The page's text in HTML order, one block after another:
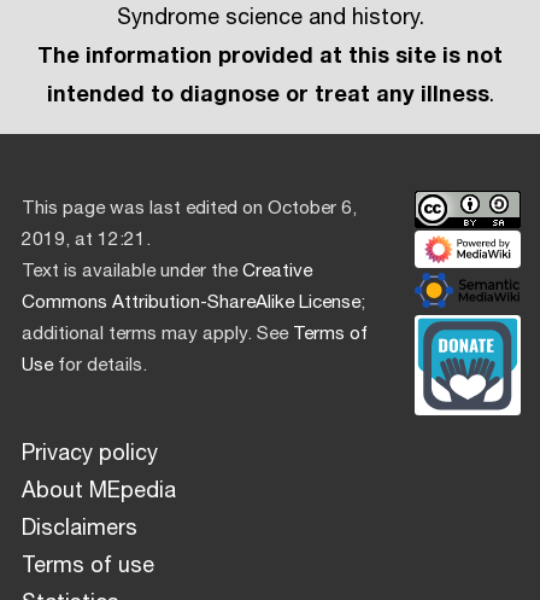
Syndrome science and history.
The information provided at this site is not
intended to diagnose or treat any illness.
This page was last edited on October 6,
2019, at 12:21.
Text is available under theCreative
Commons Attribution-ShareAlike License;
additional terms may apply. SeeTerms of
Usefor details.
Privacy policy
About MEpedia
Disclaimers
Terms of use